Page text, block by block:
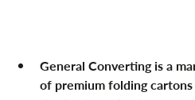
General Converting is a
of premium folding